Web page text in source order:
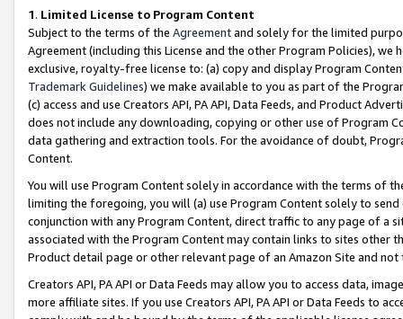
1. Limited License to Program Content
Subject to the terms of the Agreementand solely for the limited
Agreement (including this License and the other Program Policies),
exclusive, royalty-free license to: (a) copy and display Program
Trademark Guidelines) we make available to you as part of the
(c) access and use Creators API, PA API, Data Feeds, and Product
does not include any downloading, copying or other use of Program
data gathering and extraction tools. For the avoidance of doubt,
Content.
You will use Program Content solely in accordance with the terms of
limiting the foregoing, you will (a) use Program Content solely to
conjunction with any Program Content, direct traffic to any page of a
associated with the Program Content may contain links to sites other
Product detail page or other relevant page of an Amazon Site and not
Creators API, PA API or Data Feeds may allow you to access data,
more affiliate sites. If you use Creators API, PA API or Data Feeds to